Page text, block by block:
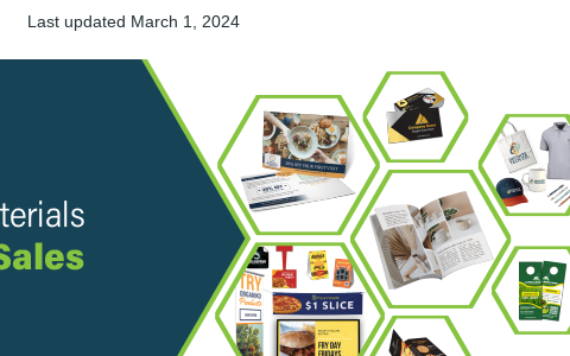
Last updated March 1, 2024